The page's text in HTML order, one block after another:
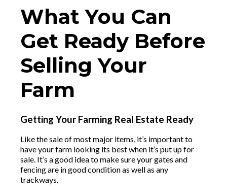
What You Can
Get Ready Before
Selling Your
Farm
Getting Your Farming Real Estate Ready
Like the sale of most major items, it’s important to
have your farm looking its best when it’s put up for
sale. It’s a good idea to make sure your gates and
fencing are in good condition as well as any
trackways.